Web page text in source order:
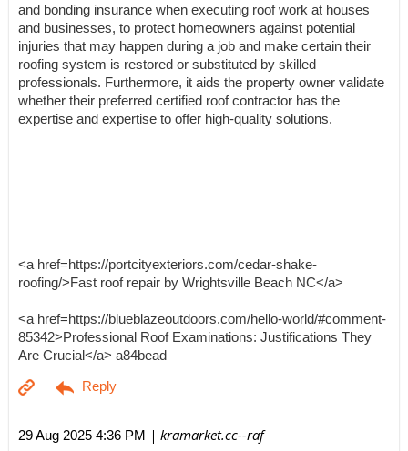
and bonding insurance when executing roof work at houses
and businesses, to protect homeowners against potential
injuries that may happen during a job and make certain their
roofing system is restored or substituted by skilled
professionals. Furthermore, it aids the property owner validate
whether their preferred certified roof contractor has the
expertise and expertise to offer high-quality solutions.
<a href=https://portcityexteriors.com/cedar-shake-
roofing/>Fast roof repair by Wrightsville Beach NC</a>
<a href=https://blueblazeoutdoors.com/hello-world/#comment-
85342>Professional Roof Examinations: Justifications They
Are Crucial</a> a84bead
29 Aug 2025 4:36 PM | kramarket.cc--raf